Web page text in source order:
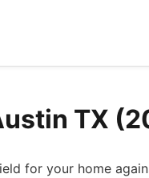
TX
for your home